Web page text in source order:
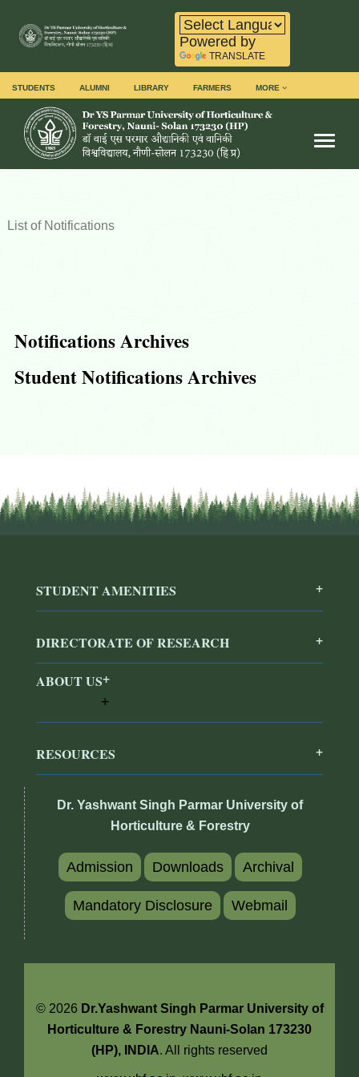
Powered by
TRANSLATE
STUDENTS ALUMNI LIBRARY FARMERS MORE
List of Notifications
Notifications Archives
Student Notifications Archives
STUDENT AMENITIES
DIRECTORATE OF RESEARCH
ABOUT US
RESOURCES
Dr. Yashwant Singh Parmar University of
Horticulture & Forestry
Admission Downloads Archival
Mandatory Disclosure Webmail
© 2026 Dr.Yashwant Singh Parmar University of
Horticulture & Forestry Nauni-Solan 173230
(HP), INDIA. All rights reserved